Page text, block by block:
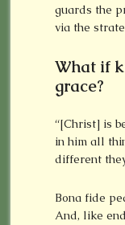
guards the
via the
What if
grace?
“[Christ] is
in him all
different
Bona fide
And, like